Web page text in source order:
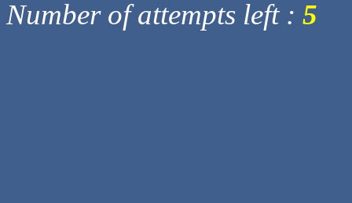
Number of attempts left : 5